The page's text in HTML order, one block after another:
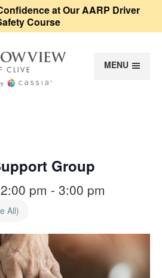
at Our AARP Driver
Course
MENU
Group
pm - 3:00 pm
All)